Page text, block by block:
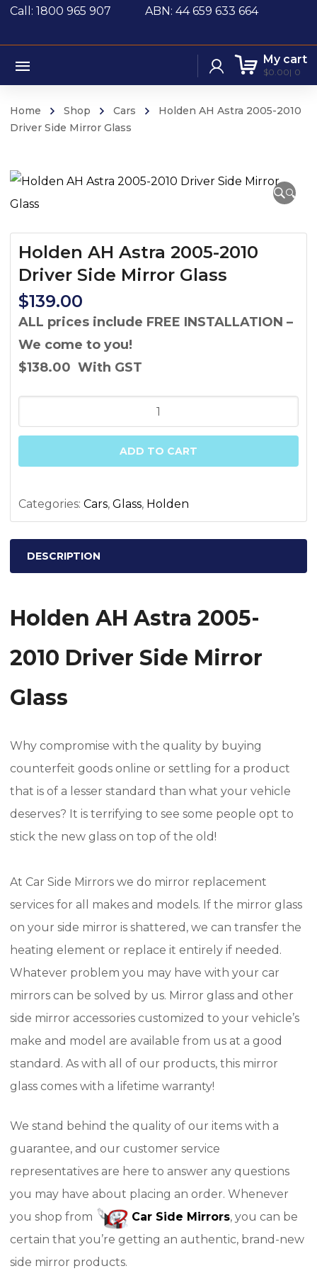
Call: 1800 965 907 ABN: 44 659 633 664
My cart
$0.00 0
Home Shop Cars
Holden AH Astra 2005-2010
Driver Side Mirror Glass
🔍
Holden AH Astra 2005-2010
Driver Side Mirror Glass
$139.00
ALL prices include FREE INSTALLATION –
We come to you!
$138.00 With GST
AH
2005-
Driver
Side
Mirror
Glass
ADD TO CART
Categories: Cars, Glass, Holden
DESCRIPTION
Holden AH Astra 2005-
2010 Driver Side Mirror
Glass
Why compromise with the quality by buying
counterfeit goods online or settling for a product
that is of a lesser standard than what your vehicle
deserves? It is terrifying to see some people opt to
stick the new glass on top of the old!
At Car Side Mirrors we do mirror replacement
services for all makes and models. If the mirror glass
on your side mirror is shattered, we can transfer the
heating element or replace it entirely if needed.
Whatever problem you may have with your car
mirrors can be solved by us. Mirror glass and other
side mirror accessories customized to your vehicle’s
make and model are available from us at a good
standard. As with all of our products, this mirror
glass comes with a lifetime warranty!
We stand behind the quality of our items with a
guarantee, and our customer service
representatives are here to answer any questions
you may have about placing an order. Whenever
you shop from
Car Side Mirrors, you can be
certain that you’re getting an authentic, brand-new
side mirror products.